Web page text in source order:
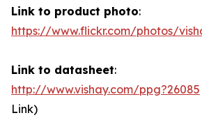
Link to product photo:
https://www.flickr.com/photos/
Link to datasheet:
http://www.vishay.com/ppg?26085
Link)